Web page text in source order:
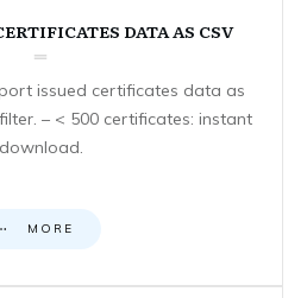
DATA AS CSV
issued certificates data as
– < 500 certificates: instant
download.
MORE